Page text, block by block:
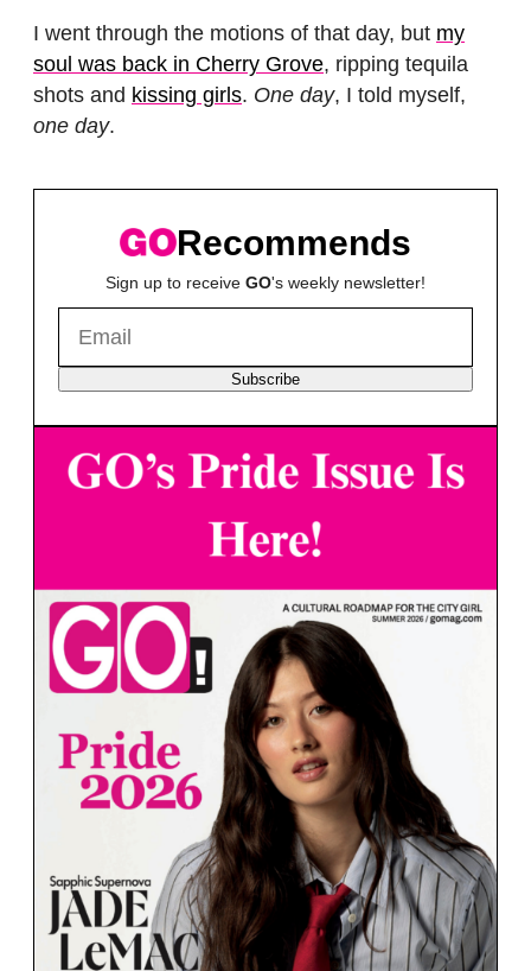
I went through the motions of that day, but my
soul was back in Cherry Grove, ripping tequila
shots and kissing girls. One day, I told myself,
one day.
Recommends
Sign up to receive GO's weekly newsletter!
Subscribe